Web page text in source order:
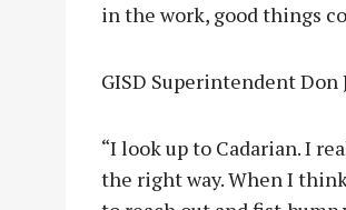
in the work, good things
GISD Superintendent Don
“I look up to Cadarian. I
the right way. When I